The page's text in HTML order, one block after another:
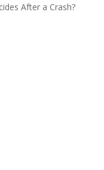
After a Crash?